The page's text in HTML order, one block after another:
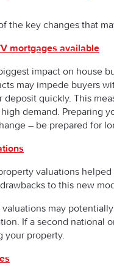
the key changes that
mortgages available
impact on house
may impede buyers
deposit quickly. This
demand. Preparing
– be prepared for
valuations
to this new
may
If a second national
your property.